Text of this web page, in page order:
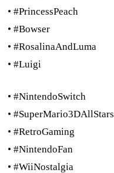
• #PrincessPeach
• #Bowser
• #RosalinaAndLuma
• #Luigi
• #NintendoSwitch
• #SuperMario3DAllStars
• #RetroGaming
• #NintendoFan
• #WiiNostalgia